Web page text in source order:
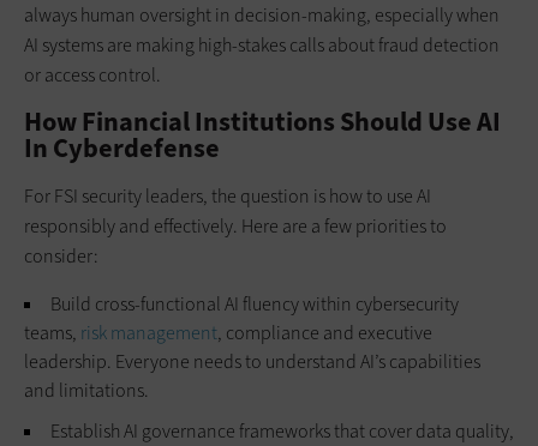
always human oversight in decision-making, especially when
AI systems are making high-stakes calls about fraud detection
or access control.
How Financial Institutions Should Use AI
In Cyberdefense
For FSI security leaders, the question is how to use AI
responsibly and effectively. Here are a few priorities to
consider:
Build cross-functional AI fluency within cybersecurity
teams, risk management, compliance and executive
leadership. Everyone needs to understand AI’s capabilities
and limitations.
Establish AI governance frameworks that cover data quality,